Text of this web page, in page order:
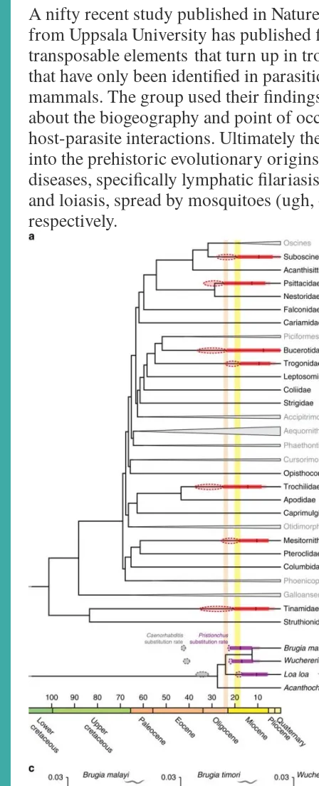
A nifty recent study published in
from Uppsala University has
transposable elements that turn up in
that have only been identified in
mammals. The group used their
about the biogeography and point of
host-parasite interactions. Ultimately
into the prehistoric evolutionary
diseases, specifically lymphatic
and loiasis, spread by mosquitoes
respectively.